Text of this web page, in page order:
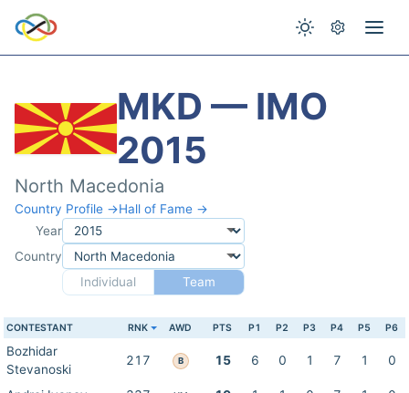
MKD — IMO
2015
North Macedonia
Country Profile →Hall of Fame →
Year
Country
Individual
Team
CONTESTANT RNK AWD PTS P1 P2 P3 P4 P5 P6
Bozhidar
Stevanoski
217 B 15 6 0 1 7 1 0